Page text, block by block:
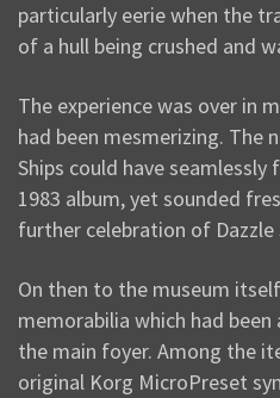
particularly eerie when the
of a hull being crushed and
The experience was over in
had been mesmerizing. The
Ships could have
1983 album, yet sounded
further celebration of Dazzle
On then to the museum
memorabilia which had
the main foyer. Among the
original Korg MicroPreset